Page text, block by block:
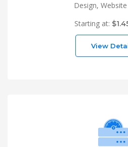
Design,
Starting at:
View